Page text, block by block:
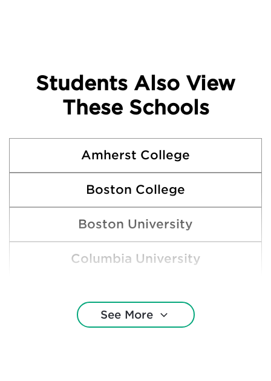
Students Also View
These Schools
Amherst College
Boston College
Boston University
Columbia University
Dartmouth College
See More